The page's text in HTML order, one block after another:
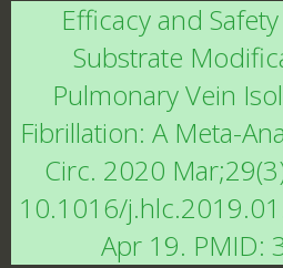
Efficacy and
Substrate
Pulmonary Vein
Fibrillation: A Meta-
Circ. 2020
10.1016/
Apr 19. PMID: